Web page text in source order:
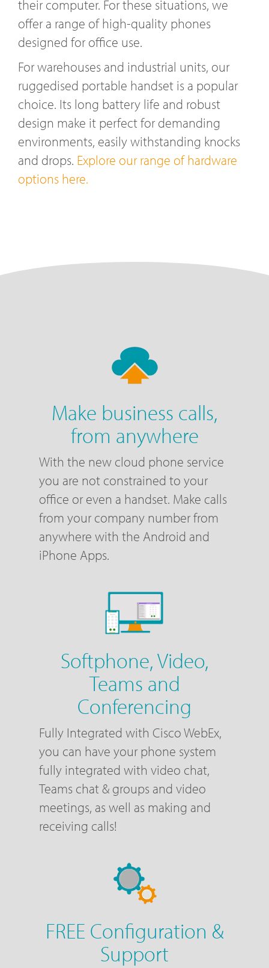
their computer. For these situations, we
offer a range of high-quality phones
designed for office use.
For warehouses and industrial units, our
ruggedised portable handset is a popular
choice. Its long battery life and robust
design make it perfect for demanding
environments, easily withstanding knocks
and drops. Explore our range of hardware
options here.
Make business calls,
from anywhere
With the new cloud phone service
you are not constrained to your
office or even a handset. Make calls
from your company number from
anywhere with the Android and
iPhone Apps.
Softphone, Video,
Teams and
Conferencing
Fully Integrated with Cisco WebEx,
you can have your phone system
fully integrated with video chat,
Teams chat & groups and video
meetings, as well as making and
receiving calls!
FREE Configuration &
Support